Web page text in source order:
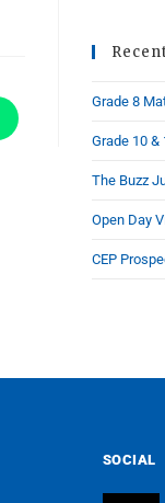
Grade 8
Grade 10
The Buzz
Open Day
CEP
SOCIAL